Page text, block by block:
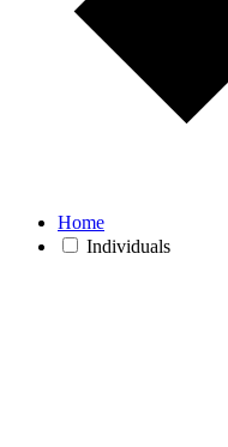
Home
Individuals